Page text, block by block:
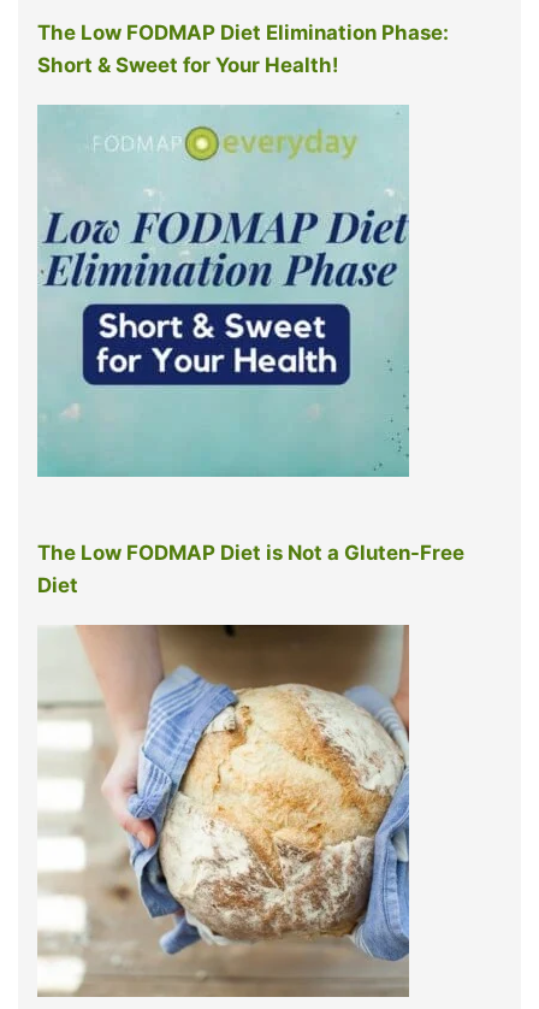
The Low FODMAP Diet Elimination Phase:
Short & Sweet for Your Health!
The Low FODMAP Diet is Not a Gluten-Free
Diet